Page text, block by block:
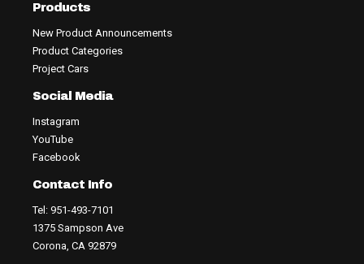
Products
New Product Announcements
Product Categories
Project Cars
Social Media
Instagram
YouTube
Facebook
Contact Info
Tel: 951-493-7101
1375 Sampson Ave
Corona, CA 92879